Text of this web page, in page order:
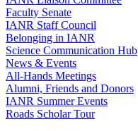
Faculty Senate
IANR Staff Council
Belonging in IANR
Science Communication Hub
News & Events
All-Hands Meetings
Alumni, Friends and Donors
IANR Summer Events
Roads Scholar Tour